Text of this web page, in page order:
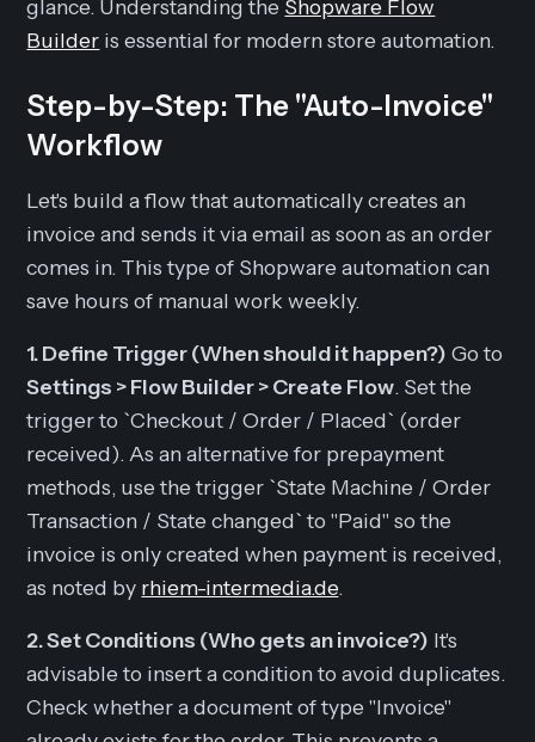
glance. Understanding the Shopware Flow
Builder is essential for modern store automation.
Step-by-Step: The "Auto-Invoice"
Workflow
Let's build a flow that automatically creates an
invoice and sends it via email as soon as an order
comes in. This type of Shopware automation can
save hours of manual work weekly.
1. Define Trigger (When should it happen?) Go to
Settings > Flow Builder > Create Flow. Set the
trigger to `Checkout / Order / Placed` (order
received). As an alternative for prepayment
methods, use the trigger `State Machine / Order
Transaction / State changed` to "Paid" so the
invoice is only created when payment is received,
as noted by rhiem-intermedia.de.
2. Set Conditions (Who gets an invoice?) It's
advisable to insert a condition to avoid duplicates.
Check whether a document of type "Invoice"